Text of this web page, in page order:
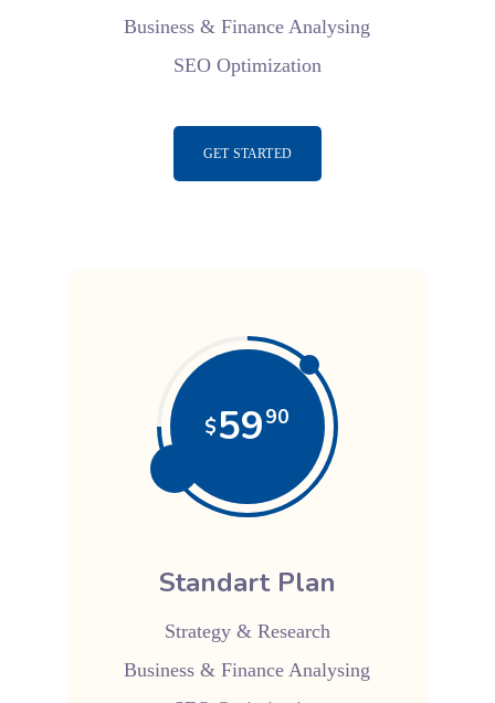
Business & Finance Analysing
SEO Optimization
GET STARTED
$5990
Standart Plan
Strategy & Research
Business & Finance Analysing